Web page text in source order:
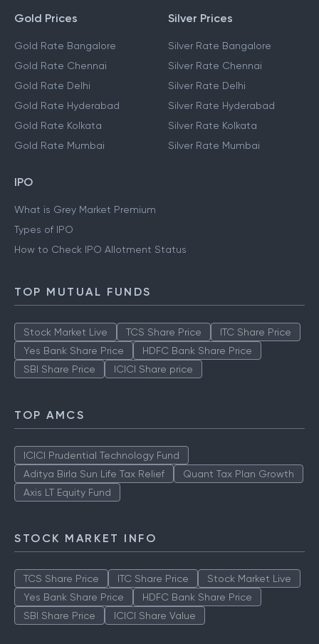
Gold Prices
Gold Rate Bangalore
Gold Rate Chennai
Gold Rate Delhi
Gold Rate Hyderabad
Gold Rate Kolkata
Gold Rate Mumbai
Silver Prices
Silver Rate Bangalore
Silver Rate Chennai
Silver Rate Delhi
Silver Rate Hyderabad
Silver Rate Kolkata
Silver Rate Mumbai
IPO
What is Grey Market Premium
Types of IPO
How to Check IPO Allotment Status
TOP MUTUAL FUNDS
Stock Market Live TCS Share Price
ITC Share Price
Yes Bank Share Price
HDFC Bank Share Price
SBI Share Price
ICICI Share price
TOP AMCS
ICICI Prudential Technology Fund
Aditya Birla Sun Life Tax Relief
Quant Tax Plan Growth
Axis LT Equity Fund
STOCK MARKET INFO
TCS Share Price ITC Share Price
Stock Market Live
Yes Bank Share Price
HDFC Bank Share Price
SBI Share Price
ICICI Share Value